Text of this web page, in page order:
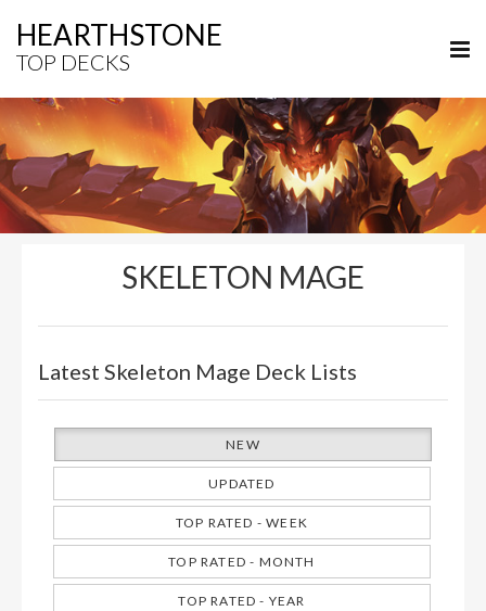
HEARTHSTONE
TOP DECKS
SKELETON MAGE
Latest Skeleton Mage Deck Lists
NEW
UPDATED
TOP RATED - WEEK
TOP RATED - MONTH
TOP RATED - YEAR